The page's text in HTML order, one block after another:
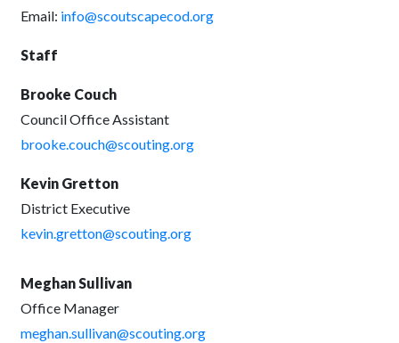
Email: info@scoutscapecod.org
Staff
Brooke Couch
Council Office Assistant
brooke.couch@scouting.org
Kevin Gretton
District Executive
kevin.gretton@scouting.org
Meghan Sullivan
Office Manager
meghan.sullivan@scouting.org